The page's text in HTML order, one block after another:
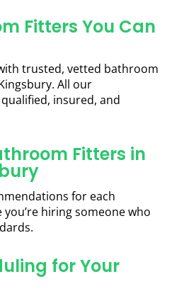
Fitters You Can
trusted, vetted bathroom
All our
insured, and
Fitters in
for each
hiring someone who
for Your